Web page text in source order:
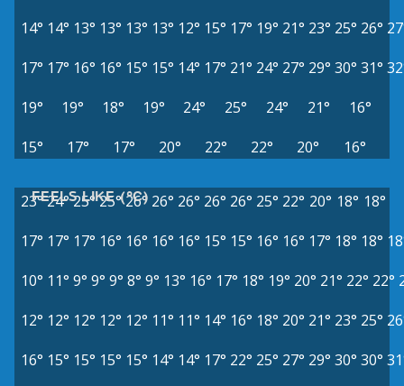
14° 14° 13° 13° 13° 13° 12° 15° 17° 19° 21° 23° 25° 26°
17° 17° 16° 16° 15° 15° 14° 17° 21° 24° 27° 29° 30° 31°
19°
19° 18° 19° 24° 25° 24° 21°
16°
15°
17° 17° 20° 22° 22° 20° 16°
FEELS LIKE (°C)
23°24°25° 25° 26° 26° 26° 26° 26° 25° 22° 20° 18° 18°
17° 17° 17° 16° 16° 16° 16° 15° 15° 16° 16° 17° 18° 18°
10° 11° 9° 9° 9° 8° 9° 13° 16° 17° 18° 19° 20° 21° 22° 22°
12° 12° 12° 12° 12° 11° 11° 14° 16° 18° 20° 21° 23° 25°
16° 15° 15° 15° 15° 14° 14° 17° 22° 25° 27° 29° 30° 30°